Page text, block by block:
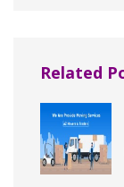
Related